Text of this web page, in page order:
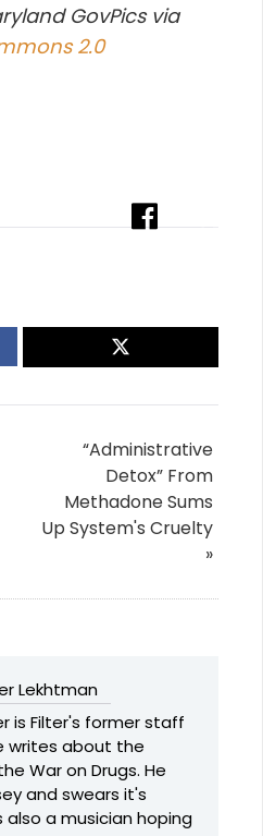
GovPics via
2.0
“Administrative
Detox” From
Methadone Sums
Up System's Cruelty
»
Lekhtman
is Filter's former staff
writes about the
War on Drugs. He
and swears it's
also a musician hoping